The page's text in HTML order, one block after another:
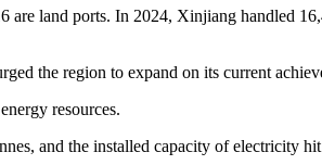
land ports. In 2024, Xinjiang handled
the region to expand on its current
resources.
and the installed capacity of electricity